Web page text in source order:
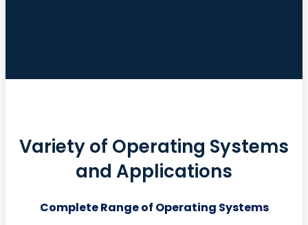
Variety of Operating Systems
and Applications
Complete Range of Operating Systems